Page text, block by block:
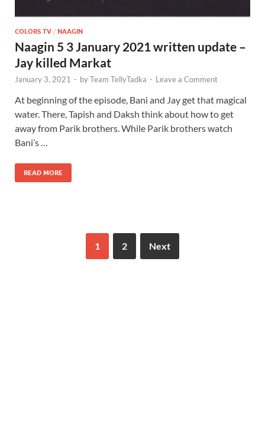
COLORS TV / NAAGIN
Naagin 5 3 January 2021 written update –
Jay killed Markat
January 3, 2021 - byTeam TellyTadka - Leave a Comment
At beginning of the episode, Bani and Jay get that magical
water. There, Tapish and Daksh think about how to get
away from Parik brothers. While Parik brothers watch
Bani’s …
READ MORE
1 2 Next